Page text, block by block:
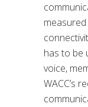
has to be
voice,
WACC’s